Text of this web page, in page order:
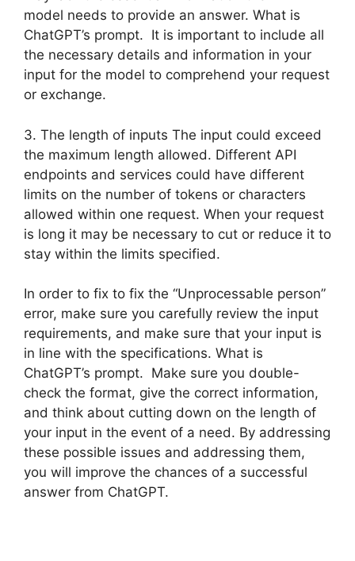
model needs to provide an answer. What is
ChatGPT’s prompt. It is important to include all
the necessary details and information in your
input for the model to comprehend your request
or exchange.
3. The length of inputs The input could exceed
the maximum length allowed. Different API
endpoints and services could have different
limits on the number of tokens or characters
allowed within one request. When your request
is long it may be necessary to cut or reduce it to
stay within the limits specified.
In order to fix to fix the “Unprocessable person”
error, make sure you carefully review the input
requirements, and make sure that your input is
in line with the specifications. What is
ChatGPT’s prompt. Make sure you double-
check the format, give the correct information,
and think about cutting down on the length of
your input in the event of a need. By addressing
these possible issues and addressing them,
you will improve the chances of a successful
answer from ChatGPT.